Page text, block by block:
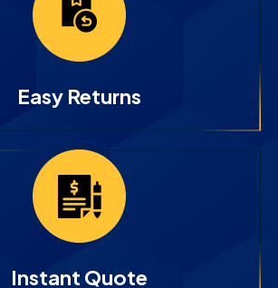
Easy Returns
Instant Quote